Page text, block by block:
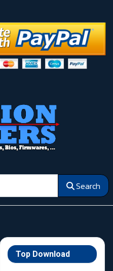
Search
Top Download